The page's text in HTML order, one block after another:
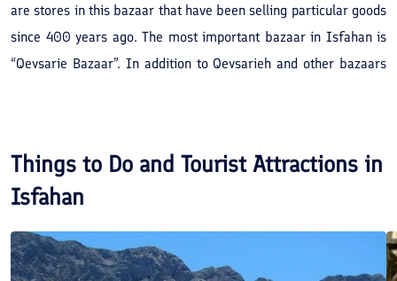
are stores in this bazaar that have been selling particular goods
since 400 years ago. The most important bazaar in Isfahan is
“Qeysarie Bazaar”. In addition to Qeysarieh and other bazaars
House and School” in Shah Sultan Hossein’s period, the last
Safavid ruler.
Things to Do and Tourist Attractions in
Isfahan